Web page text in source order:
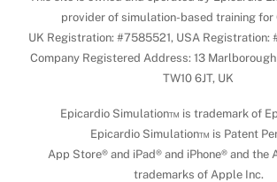
provider of simulation-based training for
UK Registration: #7585521, USA Registration:
Company Registered Address: 13 Marlborough
TW10 6JT, UK
Epicardio Simulation™ is trademark of
Epicardio Simulation™ is Patent
App Store® and iPad® and iPhone® and the
trademarks of Apple Inc.